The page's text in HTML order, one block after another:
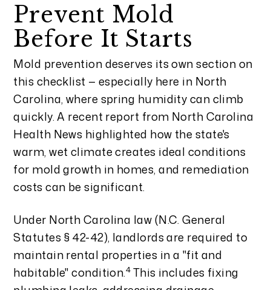
Prevent Mold
Before It Starts
Mold prevention deserves its own section on
this checklist — especially here in North
Carolina, where spring humidity can climb
quickly. A recent report from North Carolina
Health News highlighted how the state's
warm, wet climate creates ideal conditions
for mold growth in homes, and remediation
costs can be significant.
Under North Carolina law (N.C. General
Statutes § 42-42), landlords are required to
maintain rental properties in a "fit and
habitable" condition.4 This includes fixing